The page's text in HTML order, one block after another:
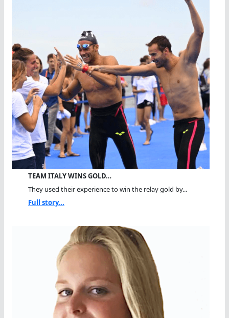
TEAM ITALY WINS GOLD…
They used their experience to win the relay gold by...
Full story...